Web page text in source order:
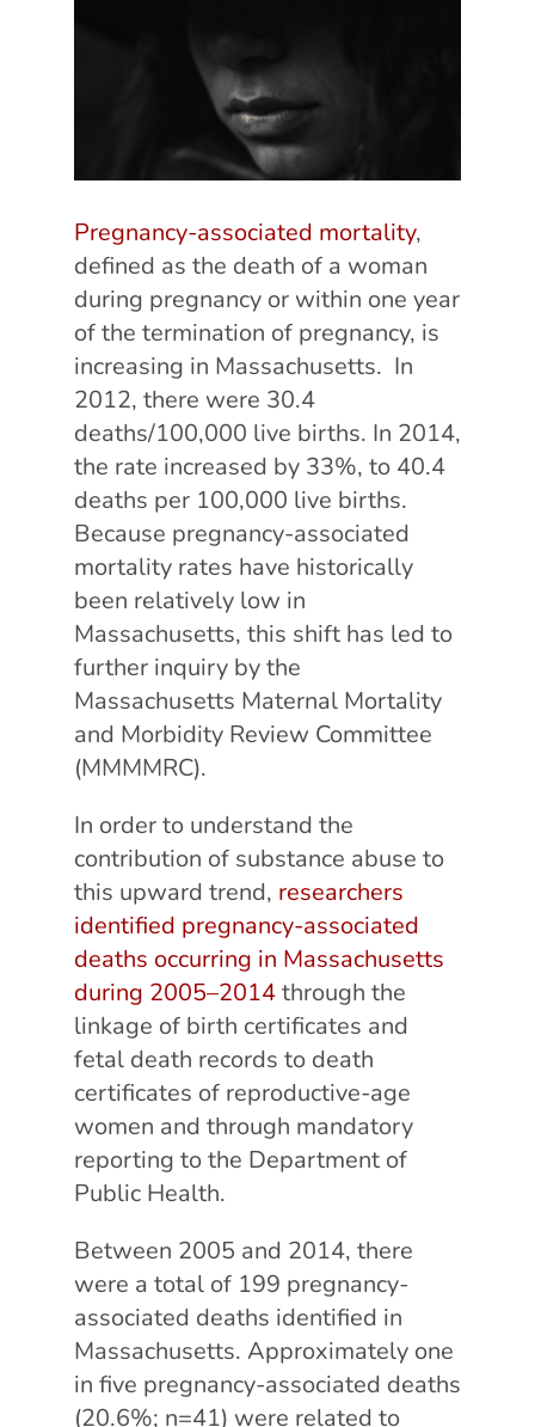
Pregnancy-associated mortality,
defined as the death of a woman
during pregnancy or within one year
of the termination of pregnancy, is
increasing in Massachusetts. In
2012, there were 30.4
deaths/100,000 live births. In 2014,
the rate increased by 33%, to 40.4
deaths per 100,000 live births.
Because pregnancy-associated
mortality rates have historically
been relatively low in
Massachusetts, this shift has led to
further inquiry by the
Massachusetts Maternal Mortality
and Morbidity Review Committee
(MMMMRC).
In order to understand the
contribution of substance abuse to
this upward trend, researchers
identified pregnancy-associated
deaths occurring in Massachusetts
during 2005–2014through the
linkage of birth certificates and
fetal death records to death
certificates of reproductive-age
women and through mandatory
reporting to the Department of
Public Health.
Between 2005 and 2014, there
were a total of 199 pregnancy-
associated deaths identified in
Massachusetts. Approximately one
in five pregnancy-associated deaths
(20.6%; n=41) were related to